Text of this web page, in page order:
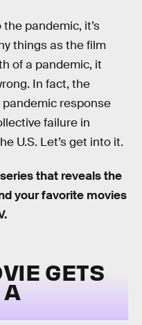
pandemic, it’s
things as the film
of a pandemic, it
In fact, the
pandemic response
failure in
U.S. Let’s get into it.
that reveals the
your favorite movies
GETS